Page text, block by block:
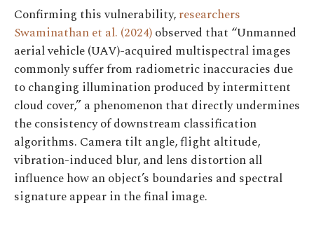
Confirming this vulnerability,researchers
Swaminathan et al. (2024)observed that “Unmanned
aerial vehicle (UAV)-acquired multispectral images
commonly suffer from radiometric inaccuracies due
to changing illumination produced by intermittent
cloud cover,” a phenomenon that directly undermines
the consistency of downstream classification
algorithms. Camera tilt angle, flight altitude,
vibration-induced blur, and lens distortion all
influence how an object’s boundaries and spectral
signature appear in the final image.